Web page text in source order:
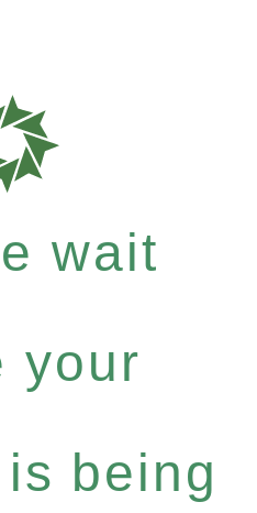
wait
your
being